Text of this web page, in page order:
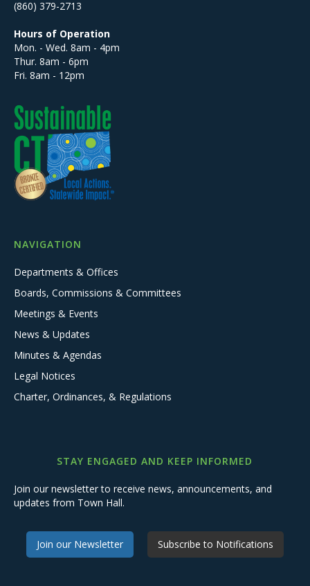
(860) 379-2713
Hours of Operation
Mon. - Wed. 8am - 4pm
Thur. 8am - 6pm
Fri. 8am - 12pm
NAVIGATION
Departments & Offices
Boards, Commissions & Committees
Meetings & Events
News & Updates
Minutes & Agendas
Legal Notices
Charter, Ordinances, & Regulations
STAY ENGAGED AND KEEP INFORMED
Join our newsletter to receive news, announcements, and
updates from Town Hall.
Join our Newsletter Subscribe to Notifications